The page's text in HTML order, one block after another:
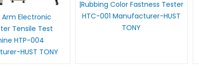
Arm Electronic
Tensile Test
HTP-004
HUST TONY
|Rubbing Color Fastness Tester
HTC-001 Manufacturer-HUST
TONY